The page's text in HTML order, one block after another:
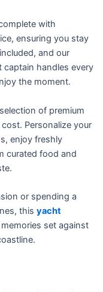
with
ensuring you stay
and our
handles every
the moment.
of premium
Personalize your
enjoy freshly
curated food and
or spending a
this yacht
set against